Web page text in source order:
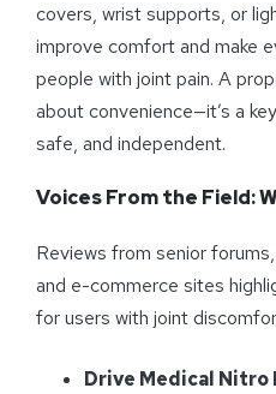
covers, wrist supports, or
improve comfort and make
people with joint pain. A
about convenience—it’s a
safe, and independent.
Voices From the Field:
Reviews from senior
and e-commerce sites
for users with joint
Drive Medical Nitro